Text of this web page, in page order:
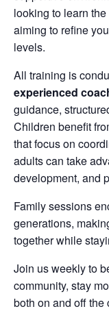
looking to learn
aiming to refine
levels.
All training is
experienced
guidance,
Children benefit
that focus on
adults can take
development, and
Family sessions
generations,
together while
Join us weekly to
community, stay
both on and off the